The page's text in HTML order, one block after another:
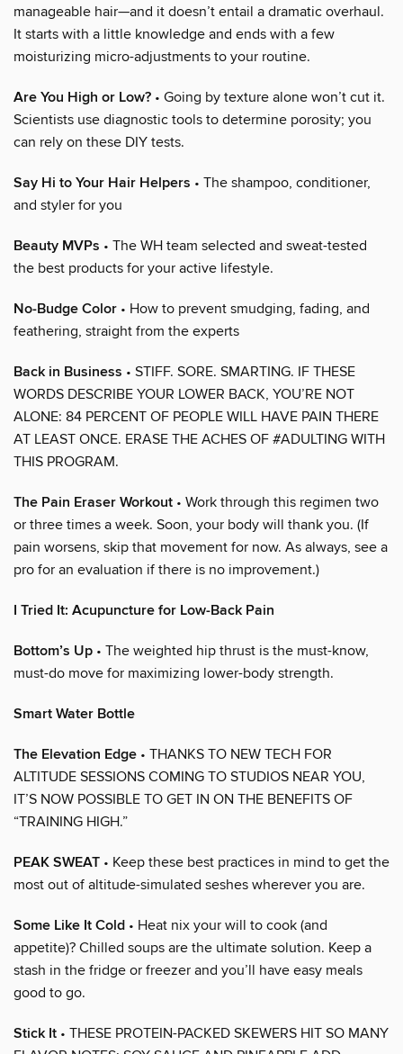
manageable hair—and it doesn’t entail a dramatic overhaul.
It starts with a little knowledge and ends with a few
moisturizing micro-adjustments to your routine.
Are You High or Low? • Going by texture alone won’t cut it.
Scientists use diagnostic tools to determine porosity; you
can rely on these DIY tests.
Say Hi to Your Hair Helpers • The shampoo, conditioner,
and styler for you
Beauty MVPs • The WH team selected and sweat-tested
the best products for your active lifestyle.
No-Budge Color • How to prevent smudging, fading, and
feathering, straight from the experts
Back in Business • STIFF. SORE. SMARTING. IF THESE
WORDS DESCRIBE YOUR LOWER BACK, YOU’RE NOT
ALONE: 84 PERCENT OF PEOPLE WILL HAVE PAIN THERE
AT LEAST ONCE. ERASE THE ACHES OF #ADULTING WITH
THIS PROGRAM.
The Pain Eraser Workout • Work through this regimen two
or three times a week. Soon, your body will thank you. (If
pain worsens, skip that movement for now. As always, see a
pro for an evaluation if there is no improvement.)
I Tried It: Acupuncture for Low-Back Pain
Bottom’s Up • The weighted hip thrust is the must-know,
must-do move for maximizing lower-body strength.
Smart Water Bottle
The Elevation Edge • THANKS TO NEW TECH FOR
ALTITUDE SESSIONS COMING TO STUDIOS NEAR YOU,
IT’S NOW POSSIBLE TO GET IN ON THE BENEFITS OF
“TRAINING HIGH.”
PEAK SWEAT • Keep these best practices in mind to get the
most out of altitude-simulated seshes wherever you are.
Some Like It Cold • Heat nix your will to cook (and
appetite)? Chilled soups are the ultimate solution. Keep a
stash in the fridge or freezer and you’ll have easy meals
good to go.
Stick It • THESE PROTEIN-PACKED SKEWERS HIT SO MANY